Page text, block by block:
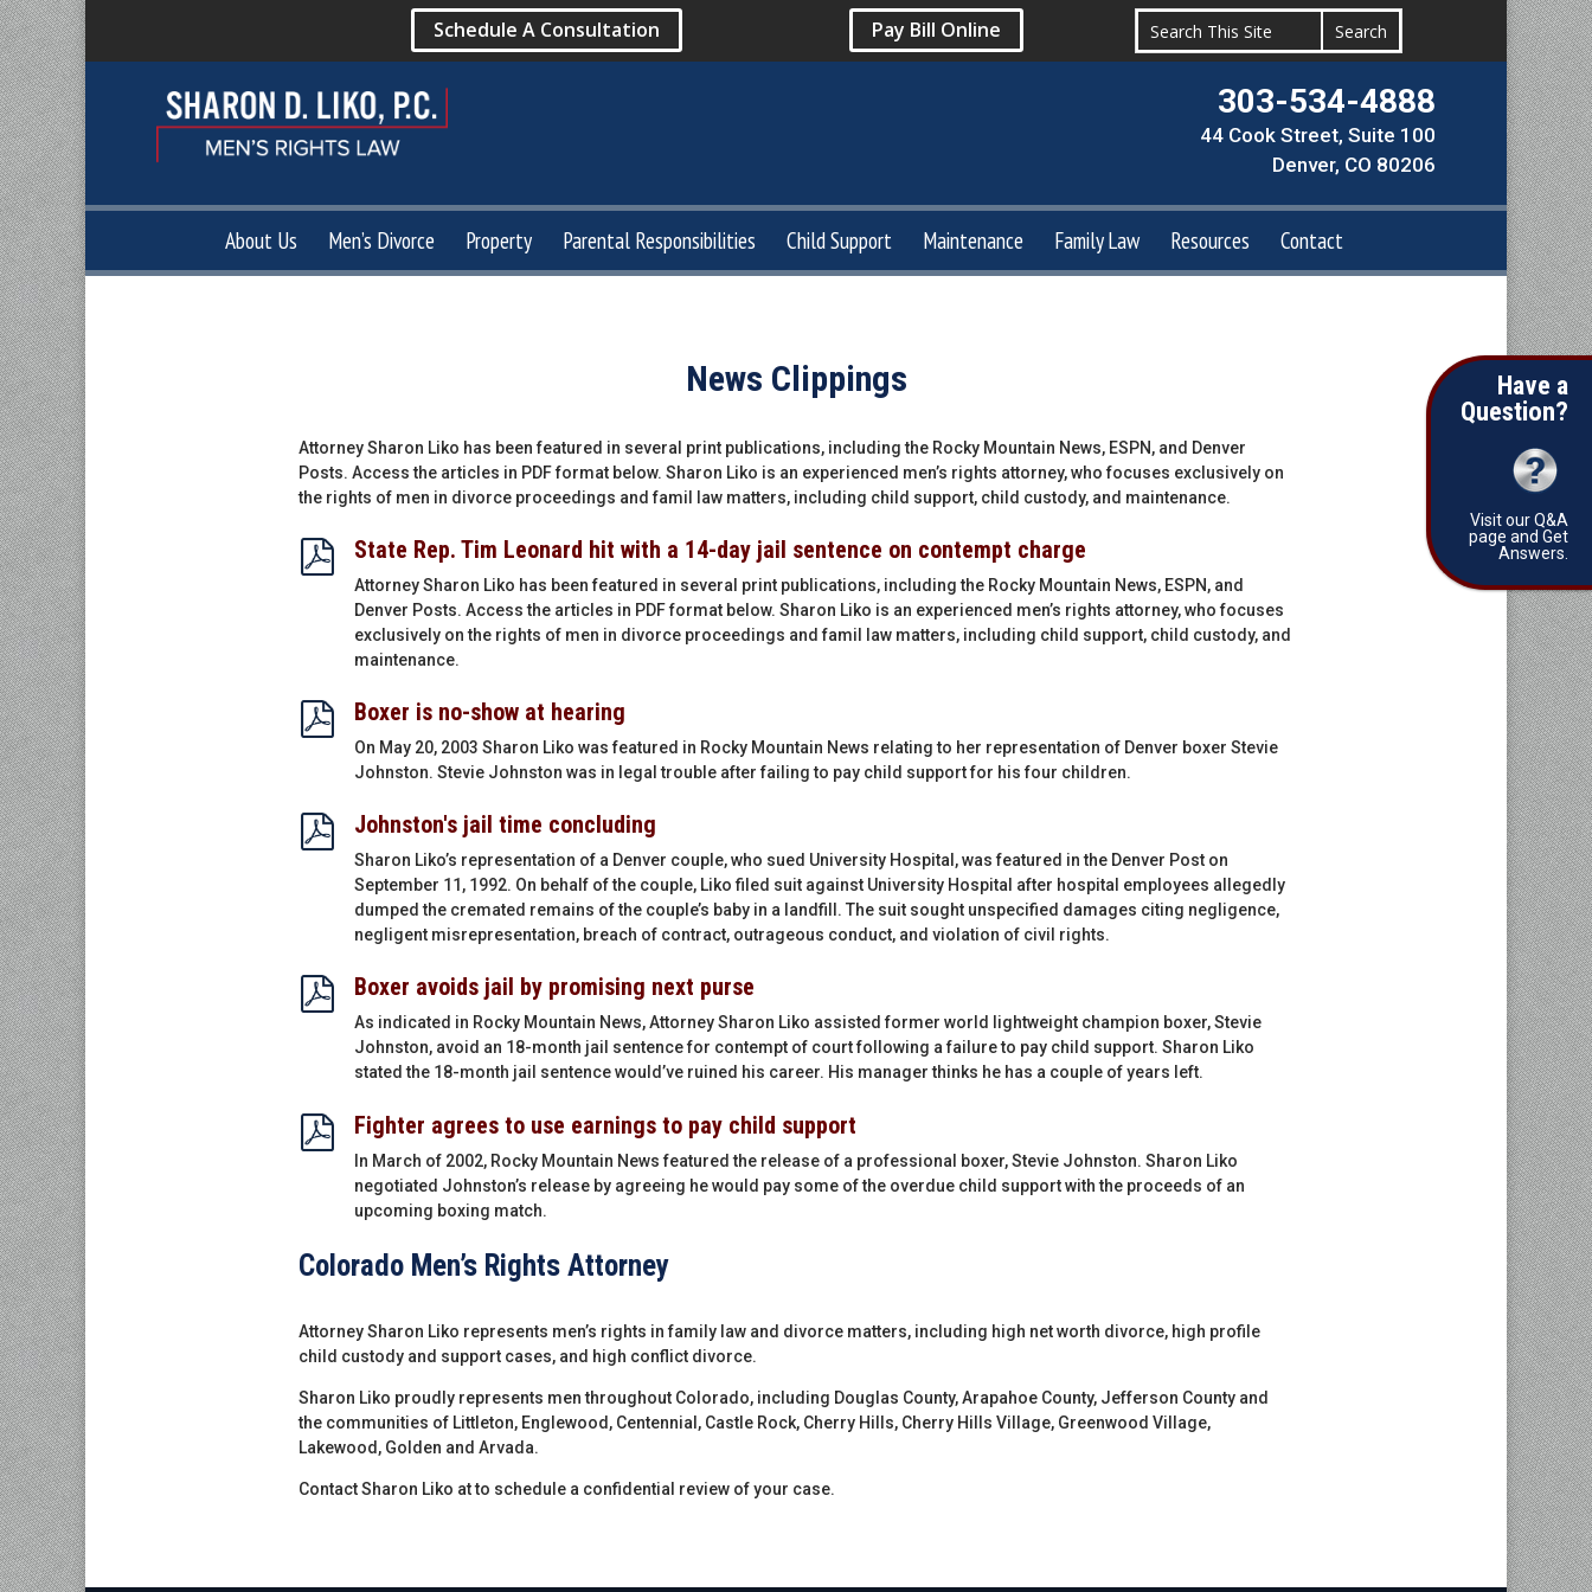
Have a
Question?
Visit our Q&A
page and Get
Answers.
Schedule A Consultation Pay Bill Online
303-534-4888
44 Cook Street, Suite 100
Denver, CO 80206
About Us Men’s Divorce Property Parental Responsibilities Child Support Maintenance Family Law Resources Contact
News Clippings
Attorney Sharon Liko has been featured in several print publications, including the Rocky Mountain News, ESPN, and Denver
Posts. Access the articles in PDF format below. Sharon Liko is an experienced men’s rights attorney, who focuses exclusively on
the rights of men in divorce proceedings and famil law matters, including child support, child custody, and maintenance.
State Rep. Tim Leonard hit with a 14-day jail sentence on contempt charge
Attorney Sharon Liko has been featured in several print publications, including the Rocky Mountain News, ESPN, and
Denver Posts. Access the articles in PDF format below. Sharon Liko is an experienced men’s rights attorney, who focuses
exclusively on the rights of men in divorce proceedings and famil law matters, including child support, child custody, and
maintenance.
Boxer is no-show at hearing
On May 20, 2003 Sharon Liko was featured in Rocky Mountain News relating to her representation of Denver boxer Stevie
Johnston. Stevie Johnston was in legal trouble after failing to pay child support for his four children.
Johnston's jail time concluding
Sharon Liko’s representation of a Denver couple, who sued University Hospital, was featured in the Denver Post on
September 11, 1992. On behalf of the couple, Liko filed suit against University Hospital after hospital employees allegedly
dumped the cremated remains of the couple’s baby in a landfill. The suit sought unspecified damages citing negligence,
negligent misrepresentation, breach of contract, outrageous conduct, and violation of civil rights.
Boxer avoids jail by promising next purse
As indicated in Rocky Mountain News, Attorney Sharon Liko assisted former world lightweight champion boxer, Stevie
Johnston, avoid an 18-month jail sentence for contempt of court following a failure to pay child support. Sharon Liko
stated the 18-month jail sentence would’ve ruined his career. His manager thinks he has a couple of years left.
Fighter agrees to use earnings to pay child support
In March of 2002, Rocky Mountain News featured the release of a professional boxer, Stevie Johnston. Sharon Liko
negotiated Johnston’s release by agreeing he would pay some of the overdue child support with the proceeds of an
upcoming boxing match.
Colorado Men’s Rights Attorney
Attorney Sharon Liko represents men’s rights in family law and divorce matters, including high net worth divorce, high profile
child custody and support cases, and high conflict divorce.
Sharon Liko proudly represents men throughout Colorado, including Douglas County, Arapahoe County, Jefferson County and
the communities of Littleton, Englewood, Centennial, Castle Rock, Cherry Hills, Cherry Hills Village, Greenwood Village,
Lakewood, Golden and Arvada.
Contact Sharon Liko at to schedule a confidential review of your case.